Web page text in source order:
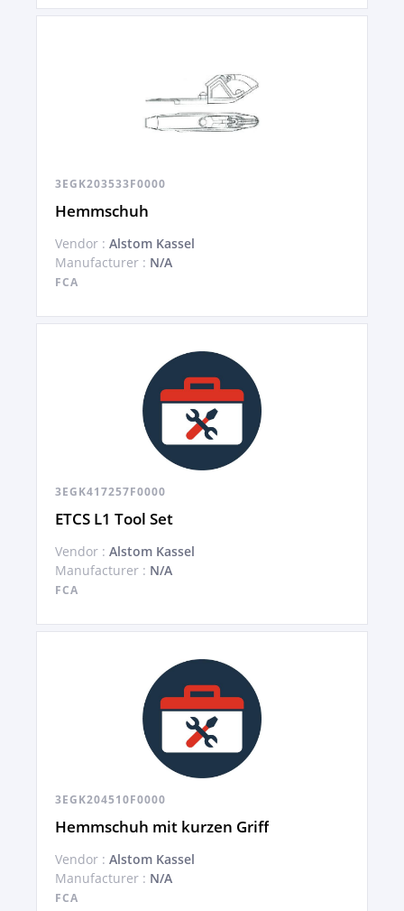
3EGK203533F0000
Hemmschuh
Vendor : Alstom Kassel
Manufacturer : N/A
FCA
3EGK417257F0000
ETCS L1 Tool Set
Vendor : Alstom Kassel
Manufacturer : N/A
FCA
3EGK204510F0000
Hemmschuh mit kurzen Griff
Vendor : Alstom Kassel
Manufacturer : N/A
FCA